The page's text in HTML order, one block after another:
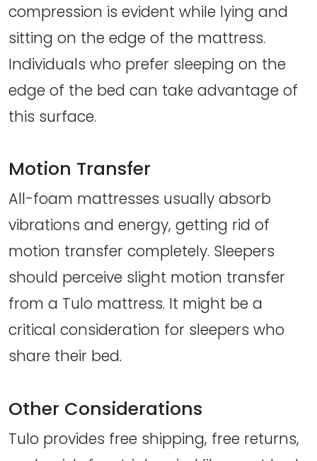
compression is evident while lying and
sitting on the edge of the mattress.
Individuals who prefer sleeping on the
edge of the bed can take advantage of
this surface.
Motion Transfer
All-foam mattresses usually absorb
vibrations and energy, getting rid of
motion transfer completely. Sleepers
should perceive slight motion transfer
from a Tulo mattress. It might be a
critical consideration for sleepers who
share their bed.
Other Considerations
Tulo provides free shipping, free returns,